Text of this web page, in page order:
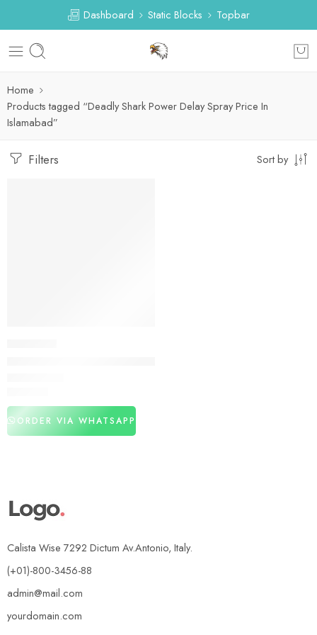
Dashboard Static Blocks Topbar
Home
Products tagged “Deadly Shark Power Delay Spray Price In
Islamabad”
Filters Sort by
ORDER VIA WHATSAPP
Calista Wise 7292 Dictum Av.Antonio, Italy.
(+01)-800-3456-88
admin@mail.com
yourdomain.com